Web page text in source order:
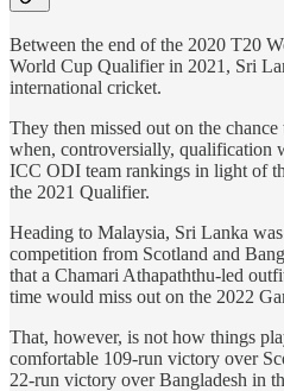
Between the end of the 2020 T20
World Cup Qualifier in 2021, Sri
international cricket.
They then missed out on the
when, controversially, qualification
ICC ODI team rankings in light of
the 2021 Qualifier.
Heading to Malaysia, Sri Lanka
competition from Scotland and
that a Chamari Athapaththu-led
time would miss out on the 2022
That, however, is not how things
comfortable 109-run victory over
22-run victory over Bangladesh in